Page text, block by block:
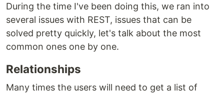
During the time I've been doing this, we ran into
several issues with REST, issues that can be
solved pretty quickly, let's talk about the most
common ones one by one.
Relationships
Many times the users will need to get a list of